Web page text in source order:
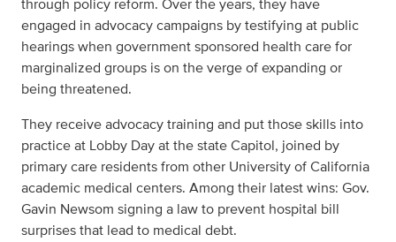
through policy reform. Over the years, they have
engaged in advocacy campaigns by testifying at public
hearings when government sponsored health care for
marginalized groups is on the verge of expanding or
being threatened.
They receive advocacy training and put those skills into
practice at Lobby Day at the state Capitol, joined by
primary care residents from other University of California
academic medical centers. Among their latest wins: Gov.
Gavin Newsom signing a law to prevent hospital bill
surprises that lead to medical debt.